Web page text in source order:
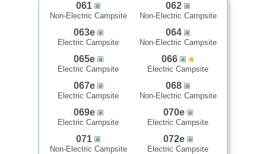
061
Non-Electric Campsite
062
Non-Electric Campsite
063e
Electric Campsite
064
Non-Electric Campsite
065e
Electric Campsite
066
Electric Campsite
067e
Electric Campsite
068
Non-Electric Campsite
069e
Electric Campsite
070e
Electric Campsite
071
Non-Electric Campsite
072e
Electric Campsite